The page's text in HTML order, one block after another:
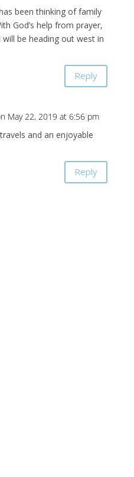
been thinking of family
God’s help from prayer,
be heading out west in
Reply
May 22, 2019 at 6:56 pm
and an enjoyable
Reply